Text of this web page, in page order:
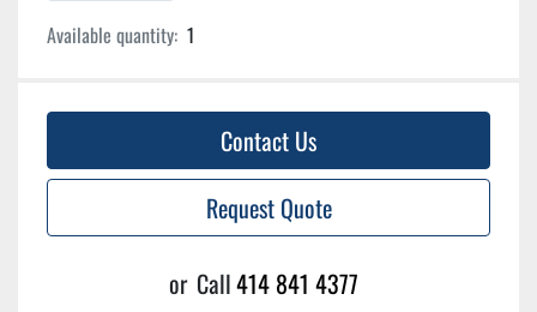
Available quantity: 1
Contact Us
Request Quote
or Call414 841 4377